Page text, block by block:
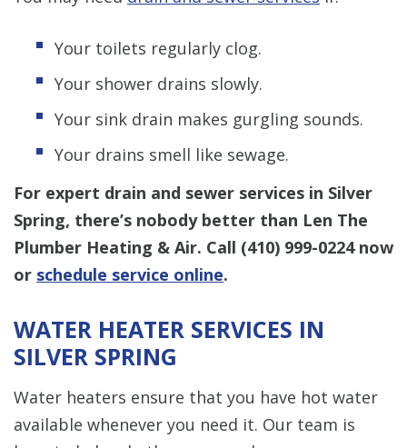
Your toilets regularly clog.
Your shower drains slowly.
Your sink drain makes gurgling sounds.
Your drains smell like sewage.
For expert drain and sewer services in Silver
Spring, there’s nobody better than Len The
Plumber Heating & Air. Call (410) 999-0224now
or schedule service online.
WATER HEATER SERVICES IN
SILVER SPRING
Water heaters ensure that you have hot water
available whenever you need it. Our team is